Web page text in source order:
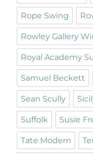
Rope Swing
Rowley Gallery
Royal Academy
Samuel Beckett
Sean Scully
Suffolk Susie
Tate Modern